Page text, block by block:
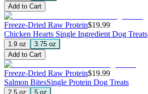
Add to Cart
Freeze-Dried Raw Protein$19.99
Chicken Hearts Single Ingredient Dog Treats
1.9 oz
3.75 oz
Add to Cart
Freeze-Dried Raw Protein$19.99
Salmon BitesSingle Protein Dog Treats
2.5 oz
5 oz